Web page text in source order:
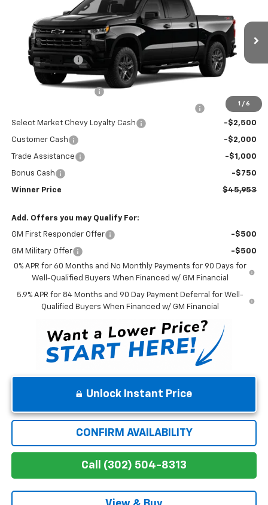
1 / 6
3GCPKWEK1TG426429Model:CK10543
In Transit Ext. Int.
WINNER PRICE
Less
MSRP: $54,504
Winner Discount -$3,000
Internet Price:
Dealer Processing Fee
No Charge
Select Market Chevy Loyalty Cash
-$2,500
Customer Cash -$2,000
Trade Assistance -$1,000
Bonus Cash -$750
Winner Price $45,953
Add. Offers you may Qualify For:
GM First Responder Offer -$500
GM Military Offer
-$500
0% APR for 60 Months and No Monthly Payments for 90 Days for
Well-Qualified Buyers When Financed w/ GM Financial
5.9% APR for 84 Months and 90 Day Payment Deferral for Well-
Qualified Buyers When Financed w/ GM Financial
Unlock Instant Price
CONFIRM AVAILABILITY
Call (302) 504-8313